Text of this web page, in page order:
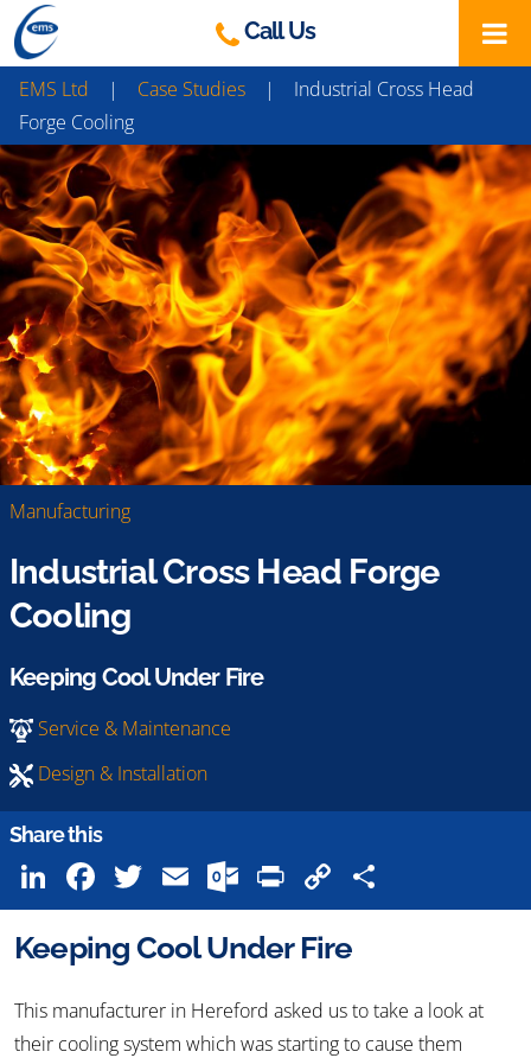
Skip
to
content
Call Us
EMS Ltd | Case Studies | Industrial Cross Head
Forge Cooling
Manufacturing
Industrial Cross Head Forge
Cooling
Keeping Cool Under Fire
Service & Maintenance
Design & Installation
Share this
LinkedIn
Facebook
Twitter
EmailOutlook.com
PrintCopy
Link
Keeping Cool Under Fire
This manufacturer in Hereford asked us to take a look at
their cooling system which was starting to cause them